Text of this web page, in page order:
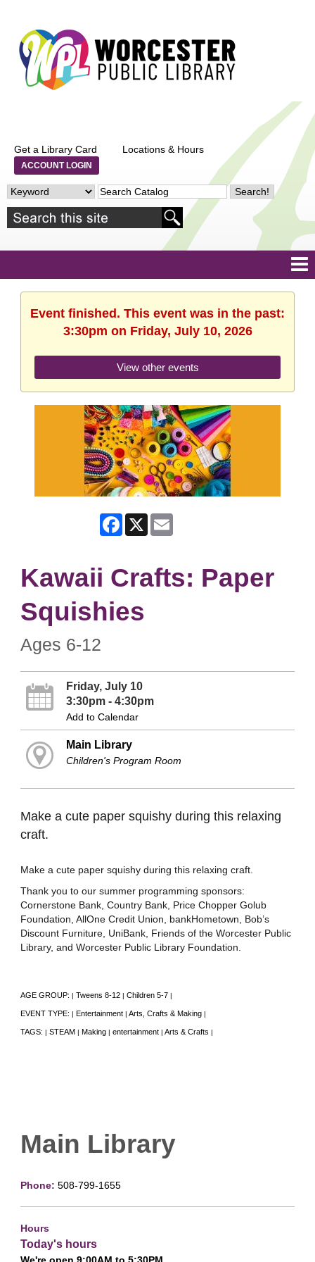
Get a Library Card Locations & Hours
ACCOUNT LOGIN
Event finished. This event was in the past:
3:30pm on Friday, July 10, 2026
View other events
Facebook
X
Kawaii Crafts: Paper
Squishies
Ages 6-12
Friday, July 10
3:30pm - 4:30pm
Add to Calendar
Main Library
Children's Program Room
Make a cute paper squishy during this relaxing
craft.
Make a cute paper squishy during this relaxing craft.
Thank you to our summer programming sponsors:
Cornerstone Bank, Country Bank, Price Chopper Golub
Foundation, AllOne Credit Union, bankHometown, Bob’s
Discount Furniture, UniBank, Friends of the Worcester Public
Library, and Worcester Public Library Foundation.
AGE GROUP: | Tweens 8-12 | Children 5-7 |
EVENT TYPE: | Entertainment | Arts, Crafts & Making |
TAGS: | STEAM | Making | entertainment | Arts & Crafts |
Main Library
Phone: 508-799-1655
Hours
Today's hours